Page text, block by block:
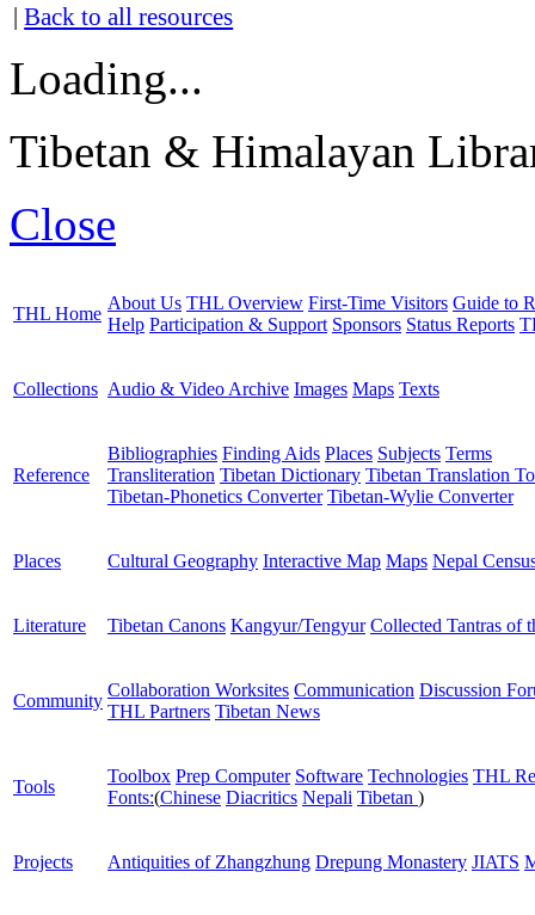
|Back to all resources
Loading...
Tibetan & Himalayan
Close
THL Home
About Us THL Overview First-Time Visitors Guide to
Help Participation & Support Sponsors Status Reports
Collections Audio & Video Archive Images Maps Texts
Reference
Bibliographies Finding Aids Places Subjects Terms
Transliteration Tibetan Dictionary Tibetan Translation
Tibetan-Phonetics Converter Tibetan-Wylie Converter
Places Cultural Geography Interactive Map Maps Nepal
Literature Tibetan Canons Kangyur/Tengyur Collected Tantras of
Community
Collaboration Worksites Communication Discussion
THL Partners Tibetan News
Tools
Toolbox Prep Computer Software Technologies THL
Fonts:(Chinese Diacritics Nepali Tibetan )
Projects Antiquities of Zhangzhung Drepung Monastery JIATS